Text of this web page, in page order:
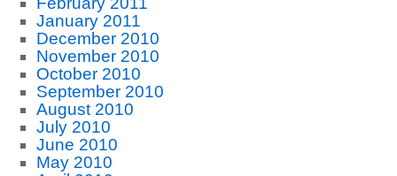
January 2011
December 2010
November 2010
October 2010
September 2010
August 2010
July 2010
June 2010
May 2010